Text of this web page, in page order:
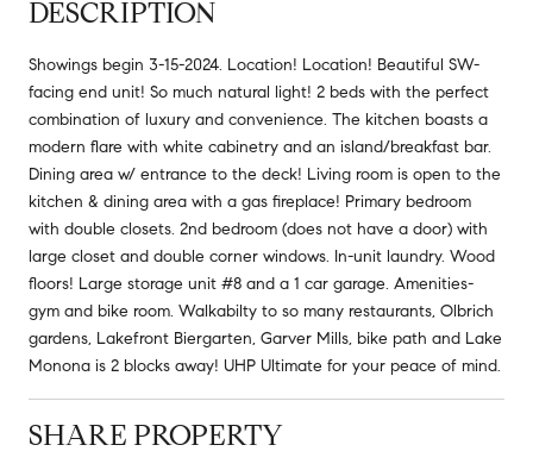
DESCRIPTION
Showings begin 3-15-2024. Location! Location! Beautiful SW-
facing end unit! So much natural light! 2 beds with the perfect
combination of luxury and convenience. The kitchen boasts a
modern flare with white cabinetry and an island/breakfast bar.
Dining area w/ entrance to the deck! Living room is open to the
kitchen & dining area with a gas fireplace! Primary bedroom
with double closets. 2nd bedroom (does not have a door) with
large closet and double corner windows. In-unit laundry. Wood
floors! Large storage unit #8 and a 1 car garage. Amenities-
gym and bike room. Walkabilty to so many restaurants, Olbrich
gardens, Lakefront Biergarten, Garver Mills, bike path and Lake
Monona is 2 blocks away! UHP Ultimate for your peace of mind.
SHARE PROPERTY